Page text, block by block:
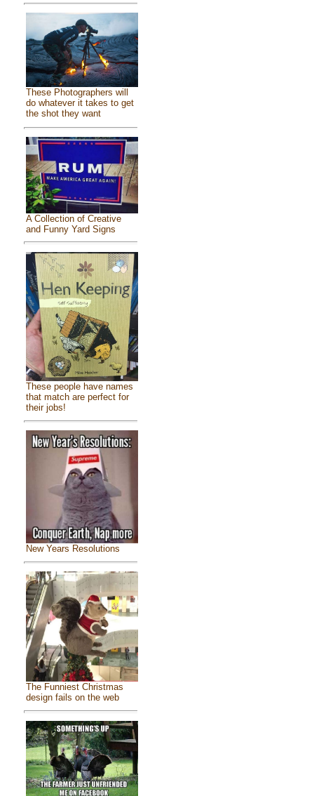
These Photographers will
do whatever it takes to get
the shot they want
A Collection of Creative
and Funny Yard Signs
These people have names
that match are perfect for
their jobs!
New Years Resolutions
The Funniest Christmas
design fails on the web